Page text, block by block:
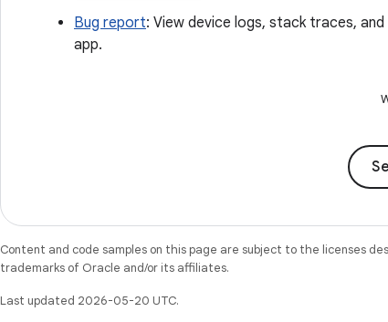
Bug report: View device logs, stack traces,
app.
Content and code samples on this page are subject to the licenses
trademarks of Oracle and/or its affiliates.
Last updated 2026-05-20 UTC.